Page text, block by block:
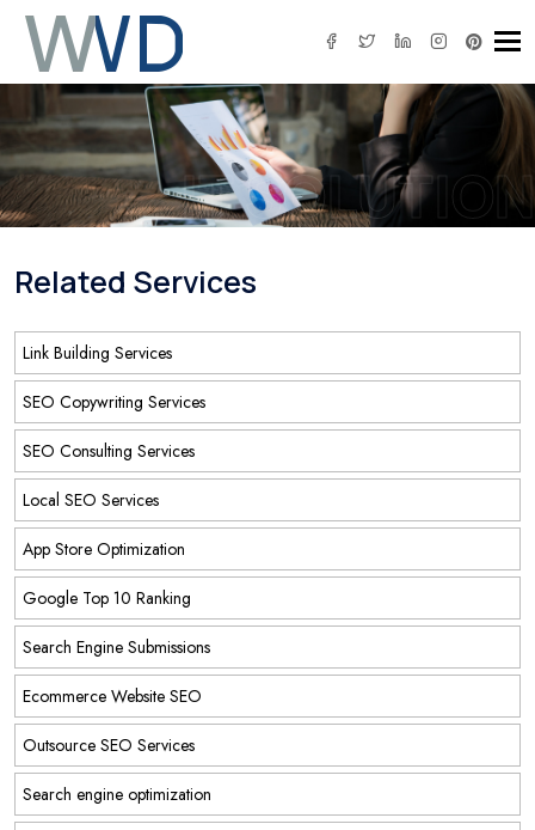
IT SOLUTION
Related Services
Link Building Services
SEO Copywriting Services
SEO Consulting Services
Local SEO Services
App Store Optimization
Google Top 10 Ranking
Search Engine Submissions
Ecommerce Website SEO
Outsource SEO Services
Search engine optimization